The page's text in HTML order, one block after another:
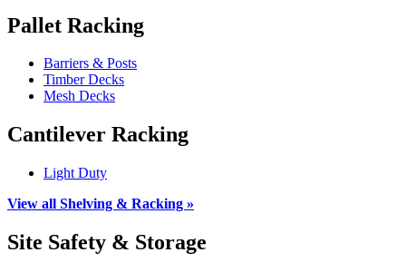
Pallet Racking
Barriers & Posts
Timber Decks
Mesh Decks
Cantilever Racking
Light Duty
View all Shelving & Racking »
Site Safety & Storage